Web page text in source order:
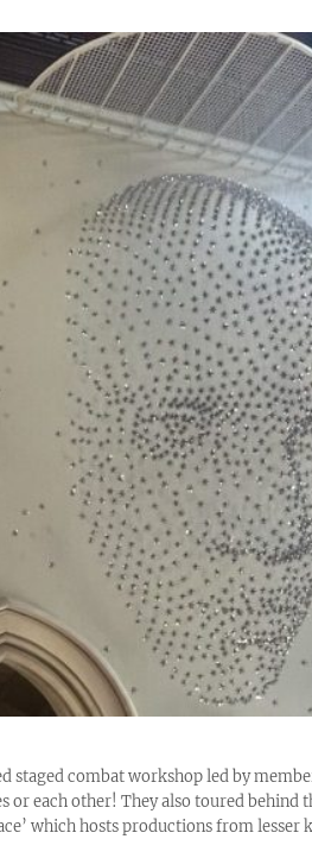
staged combat workshop led by
each other! They also toured behind
which hosts productions from lesser